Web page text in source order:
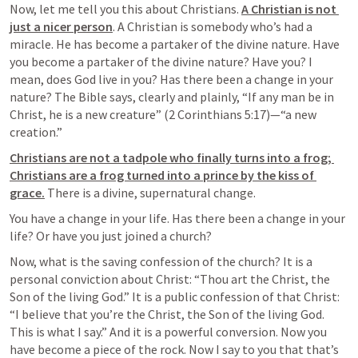
Now, let me tell you this about Christians. A Christian is not
just a nicer person. A Christian is somebody who’s had a
miracle. He has become a partaker of the divine nature. Have
you become a partaker of the divine nature? Have you? I
mean, does God live in you? Has there been a change in your
nature? The Bible says, clearly and plainly, “If any man be in
Christ, he is a new creature” (2 Corinthians 5:17)—“a new
creation.”
Christians are not a tadpole who finally turns into a frog;
Christians are a frog turned into a prince by the kiss of
grace. There is a divine, supernatural change.
You have a change in your life. Has there been a change in your
life? Or have you just joined a church?
Now, what is the saving confession of the church? It is a
personal conviction about Christ: “Thou art the Christ, the
Son of the living God.” It is a public confession of that Christ:
“I believe that you’re the Christ, the Son of the living God.
This is what I say.” And it is a powerful conversion. Now you
have become a piece of the rock. Now I say to you that that’s